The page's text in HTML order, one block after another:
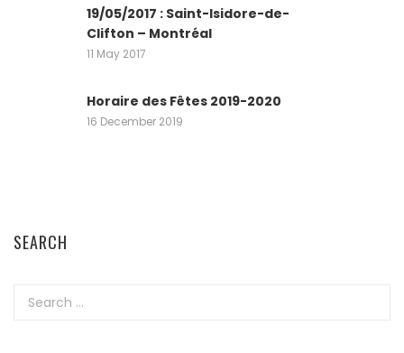
19/05/2017 : Saint-Isidore-de-
Clifton – Montréal
11 May 2017
Horaire des Fêtes 2019-2020
16 December 2019
SEARCH